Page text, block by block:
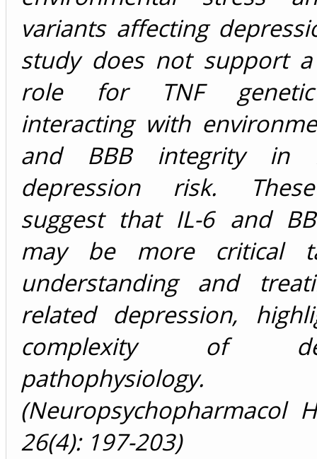
variants affecting
study does not support
role for TNF
interacting with
and BBB integrity in
depression risk.
suggest that IL-6 and
may be more critical
understanding and
related depression,
complexity of
pathophysiology.
(Neuropsychopharmacol
26(4): 197-203)